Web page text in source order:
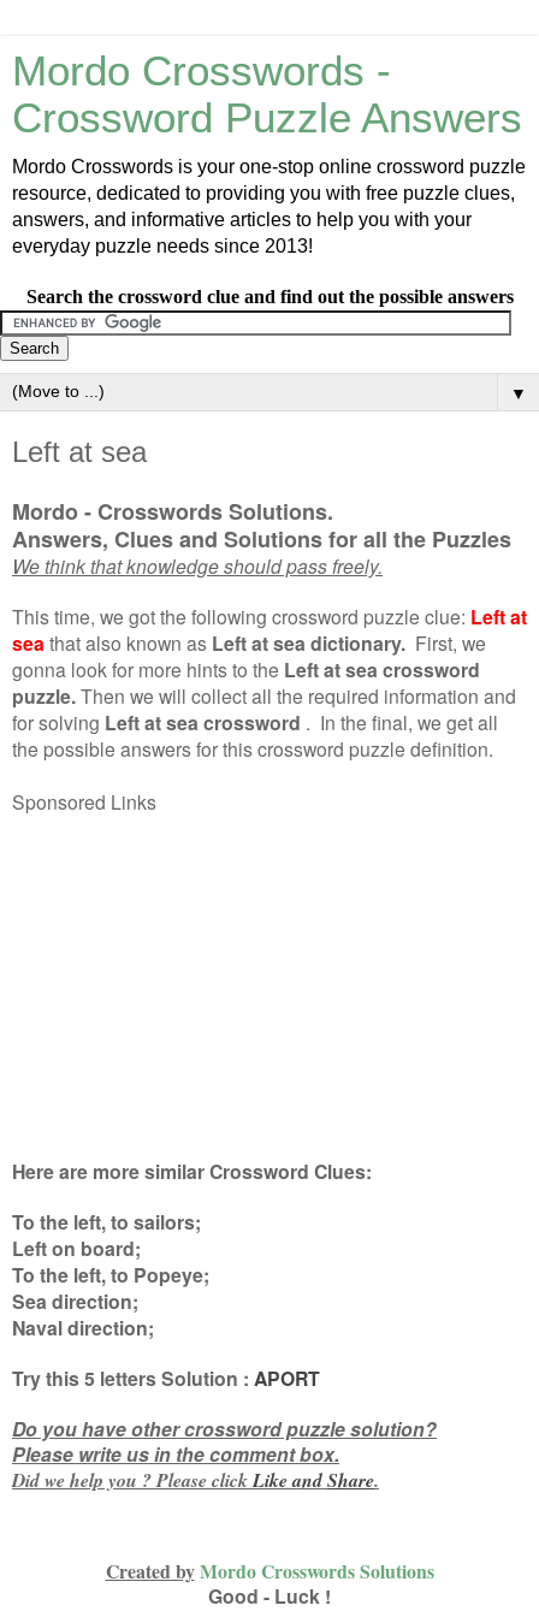
Mordo Crosswords -
Crossword Puzzle Answers
Mordo Crosswords is your one-stop online crossword puzzle
resource, dedicated to providing you with free puzzle clues,
answers, and informative articles to help you with your
everyday puzzle needs since 2013!
Search the crossword clue and find out the possible answers
▼
Left at sea
Mordo - Crosswords Solutions.
Answers, Clues and Solutions for all the Puzzles
We think that knowledge should pass freely.
This time, we got the following crossword puzzle clue: Left at
seathat also known as Left at sea dictionary. First, we
gonna look for more hints to the Left at sea crossword
puzzle.Then we will collect all the required information and
for solving Left at sea crossword . In the final, we get all
the possible answers for this crossword puzzle definition.
Sponsored Links
Here are more similar Crossword Clues:
To the left, to sailors;
Left on board;
To the left, to Popeye;
Sea direction;
Naval direction;
Try this5 lettersSolution : APORT
Do you have other crossword puzzle solution?
Please write us in the comment box.
Did we help you ? Please clickLike andShare.
Created byMordo Crosswords Solutions
Good - Luck !